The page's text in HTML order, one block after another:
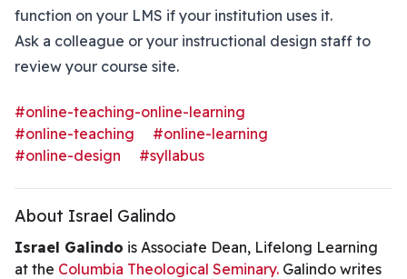
function on your LMS if your institution uses it.
Ask a colleague or your instructional design staff to
review your course site.
#online-teaching-online-learning
#online-teaching
#online-learning
#online-design
#syllabus
About Israel Galindo
Israel Galindo is Associate Dean, Lifelong Learning
at the Columbia Theological Seminary. Galindo writes